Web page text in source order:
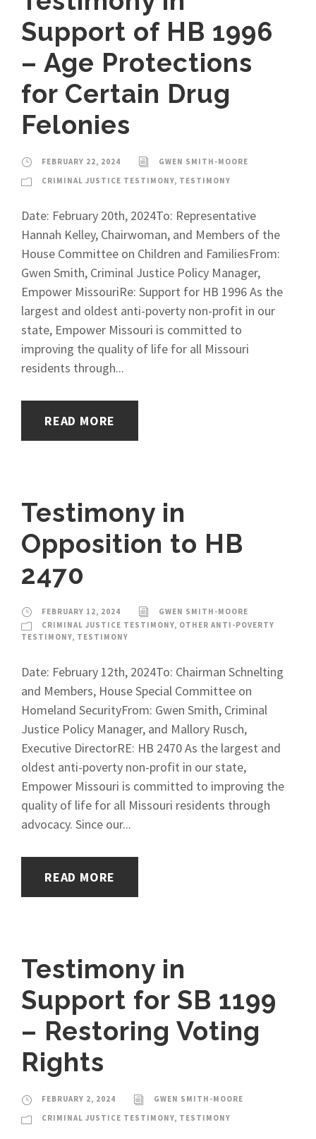
Support of HB 1996
– Age Protections
for Certain Drug
Felonies
FEBRUARY 22, 2024
GWEN SMITH-MOORE
CRIMINAL JUSTICE TESTIMONY, TESTIMONY
Date: February 20th, 2024To: Representative
Hannah Kelley, Chairwoman, and Members of the
House Committee on Children and FamiliesFrom:
Gwen Smith, Criminal Justice Policy Manager,
Empower MissouriRe: Support for HB 1996 As the
largest and oldest anti-poverty non-profit in our
state, Empower Missouri is committed to
improving the quality of life for all Missouri
residents through...
READ MORE
Testimony in
Opposition to HB
2470
FEBRUARY 12, 2024
GWEN SMITH-MOORE
CRIMINAL JUSTICE TESTIMONY, OTHER ANTI-POVERTY
TESTIMONY, TESTIMONY
Date: February 12th, 2024To: Chairman Schnelting
and Members, House Special Committee on
Homeland SecurityFrom: Gwen Smith, Criminal
Justice Policy Manager, and Mallory Rusch,
Executive DirectorRE: HB 2470 As the largest and
oldest anti-poverty non-profit in our state,
Empower Missouri is committed to improving the
quality of life for all Missouri residents through
advocacy. Since our...
READ MORE
Testimony in
Support for SB 1199
– Restoring Voting
Rights
FEBRUARY 2, 2024
GWEN SMITH-MOORE
CRIMINAL JUSTICE TESTIMONY, TESTIMONY